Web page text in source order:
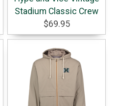
Stadium Classic Crew
$69.95